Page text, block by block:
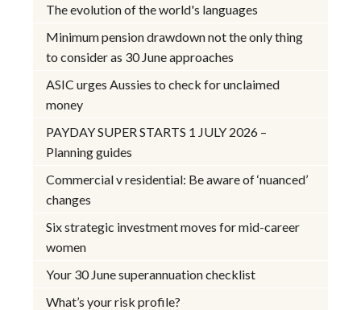
The evolution of the world's languages
Minimum pension drawdown not the only thing
to consider as 30 June approaches
ASIC urges Aussies to check for unclaimed
money
PAYDAY SUPER STARTS 1 JULY 2026 –
Planning guides
Commercial v residential: Be aware of ‘nuanced’
changes
Six strategic investment moves for mid-career
women
Your 30 June superannuation checklist
What’s your risk profile?